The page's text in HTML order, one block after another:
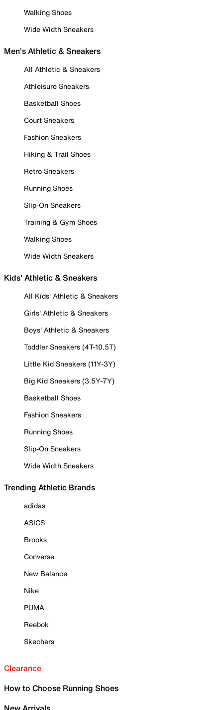
Walking Shoes
Wide Width Sneakers
Men's Athletic & Sneakers
All Athletic & Sneakers
Athleisure Sneakers
Basketball Shoes
Court Sneakers
Fashion Sneakers
Hiking & Trail Shoes
Retro Sneakers
Running Shoes
Slip-On Sneakers
Training & Gym Shoes
Walking Shoes
Wide Width Sneakers
Kids' Athletic & Sneakers
All Kids' Athletic & Sneakers
Girls' Athletic & Sneakers
Boys' Athletic & Sneakers
Toddler Sneakers (4T-10.5T)
Little Kid Sneakers (11Y-3Y)
Big Kid Sneakers (3.5Y-7Y)
Basketball Shoes
Fashion Sneakers
Running Shoes
Slip-On Sneakers
Wide Width Sneakers
Trending Athletic Brands
adidas
ASICS
Brooks
Converse
New Balance
Nike
PUMA
Reebok
Skechers
Clearance
How to Choose Running Shoes